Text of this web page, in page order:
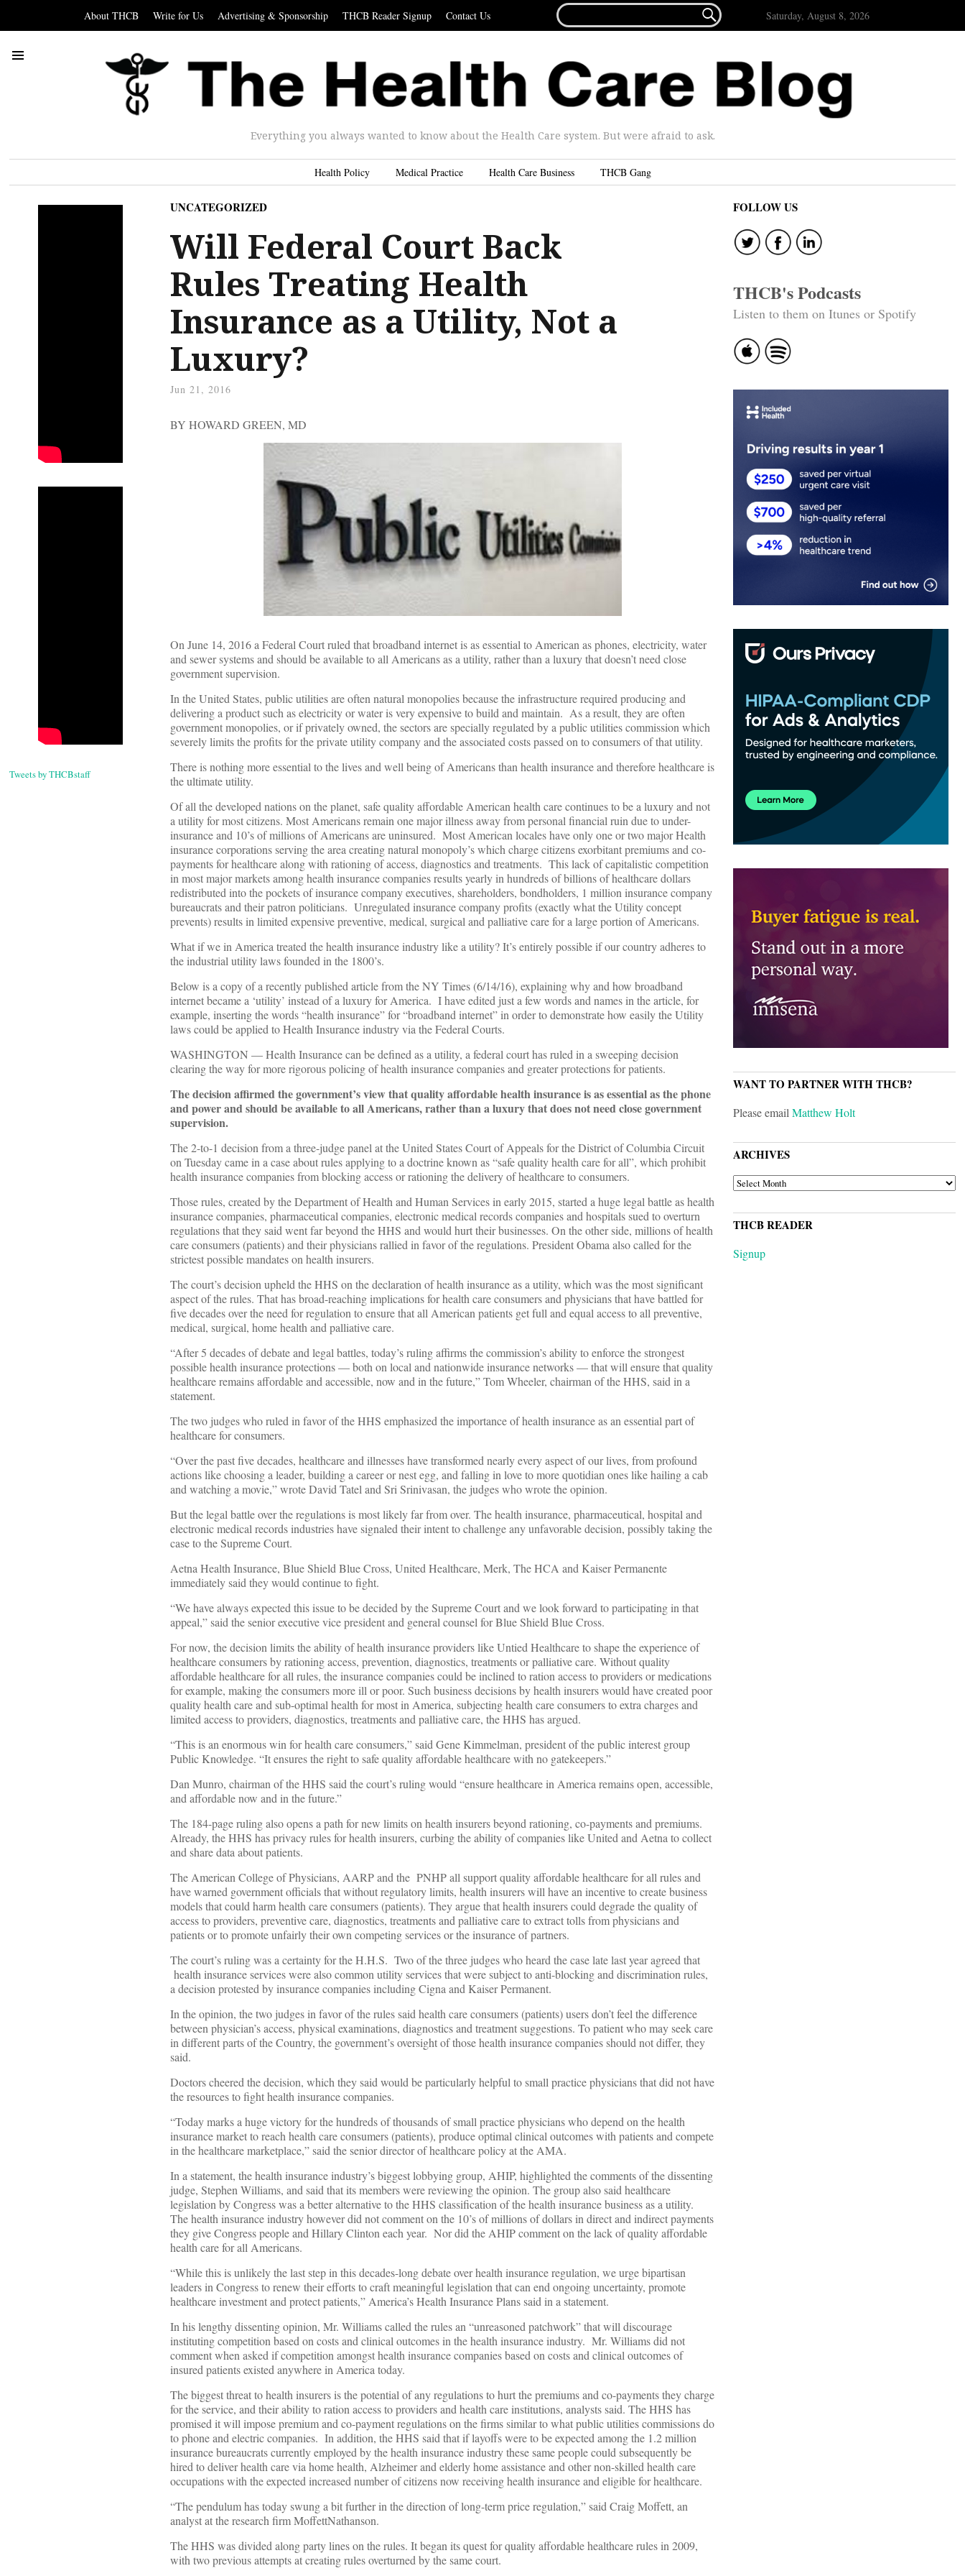
About THCB Write for Us Advertising & Sponsorship THCB Reader Signup Contact Us
FOR...
 Saturday, August 8, 2026
Everything you always wanted to know about the Health Care system. But were afraid to ask.
Health Policy Medical Practice Health Care Business THCB Gang
Tweets by THCBstaff
UNCATEGORIZED
Will Federal Court Back
Rules Treating Health
Insurance as a Utility, Not a
Luxury?
Jun 21, 2016
BY HOWARD GREEN, MD
On June 14, 2016 a Federal Court ruled that broadband internet is as essential to American as phones, electricity, water
and sewer systems and should be available to all Americans as a utility, rather than a luxury that doesn’t need close
government supervision.
In the United States, public utilities are often natural monopolies because the infrastructure required producing and
delivering a product such as electricity or water is very expensive to build and maintain. As a result, they are often
government monopolies, or if privately owned, the sectors are specially regulated by a public utilities commission which
severely limits the profits for the private utility company and the associated costs passed on to consumers of that utility.
There is nothing more essential to the lives and well being of Americans than health insurance and therefore healthcare is
the ultimate utility.
Of all the developed nations on the planet, safe quality affordable American health care continues to be a luxury and not
a utility for most citizens. Most Americans remain one major illness away from personal financial ruin due to under-
insurance and 10’s of millions of Americans are uninsured. Most American locales have only one or two major Health
insurance corporations serving the area creating natural monopoly’s which charge citizens exorbitant premiums and co-
payments for healthcare along with rationing of access, diagnostics and treatments. This lack of capitalistic competition
in most major markets among health insurance companies results yearly in hundreds of billions of healthcare dollars
redistributed into the pockets of insurance company executives, shareholders, bondholders, 1 million insurance company
bureaucrats and their patron politicians. Unregulated insurance company profits (exactly what the Utility concept
prevents) results in limited expensive preventive, medical, surgical and palliative care for a large portion of Americans.
What if we in America treated the health insurance industry like a utility? It’s entirely possible if our country adheres to
the industrial utility laws founded in the 1800’s.
Below is a copy of a recently published article from the NY Times (6/14/16), explaining why and how broadband
internet became a ‘utility’ instead of a luxury for America. I have edited just a few words and names in the article, for
example, inserting the words “health insurance” for “broadband internet” in order to demonstrate how easily the Utility
laws could be applied to Health Insurance industry via the Federal Courts.
WASHINGTON — Health Insurance can be defined as a utility, a federal court has ruled in a sweeping decision
clearing the way for more rigorous policing of health insurance companies and greater protections for patients.
The decision affirmed the government’s view that quality affordable health insurance is as essential as the phone
and power and should be available to all Americans, rather than a luxury that does not need close government
supervision.
The 2-to-1 decision from a three-judge panel at the United States Court of Appeals for the District of Columbia Circuit
on Tuesday came in a case about rules applying to a doctrine known as “safe quality health care for all”, which prohibit
health insurance companies from blocking access or rationing the delivery of healthcare to consumers.
Those rules, created by the Department of Health and Human Services in early 2015, started a huge legal battle as health
insurance companies, pharmaceutical companies, electronic medical records companies and hospitals sued to overturn
regulations that they said went far beyond the HHS and would hurt their businesses. On the other side, millions of health
care consumers (patients) and their physicians rallied in favor of the regulations. President Obama also called for the
strictest possible mandates on health insurers.
The court’s decision upheld the HHS on the declaration of health insurance as a utility, which was the most significant
aspect of the rules. That has broad-reaching implications for health care consumers and physicians that have battled for
five decades over the need for regulation to ensure that all American patients get full and equal access to all preventive,
medical, surgical, home health and palliative care.
“After 5 decades of debate and legal battles, today’s ruling affirms the commission’s ability to enforce the strongest
possible health insurance protections — both on local and nationwide insurance networks — that will ensure that quality
healthcare remains affordable and accessible, now and in the future,” Tom Wheeler, chairman of the HHS, said in a
statement.
The two judges who ruled in favor of the HHS emphasized the importance of health insurance as an essential part of
healthcare for consumers.
“Over the past five decades, healthcare and illnesses have transformed nearly every aspect of our lives, from profound
actions like choosing a leader, building a career or nest egg, and falling in love to more quotidian ones like hailing a cab
and watching a movie,” wrote David Tatel and Sri Srinivasan, the judges who wrote the opinion.
But the legal battle over the regulations is most likely far from over. The health insurance, pharmaceutical, hospital and
electronic medical records industries have signaled their intent to challenge any unfavorable decision, possibly taking the
case to the Supreme Court.
Aetna Health Insurance, Blue Shield Blue Cross, United Healthcare, Merk, The HCA and Kaiser Permanente
immediately said they would continue to fight.
“We have always expected this issue to be decided by the Supreme Court and we look forward to participating in that
appeal,” said the senior executive vice president and general counsel for Blue Shield Blue Cross.
For now, the decision limits the ability of health insurance providers like Untied Healthcare to shape the experience of
healthcare consumers by rationing access, prevention, diagnostics, treatments or palliative care. Without quality
affordable healthcare for all rules, the insurance companies could be inclined to ration access to providers or medications
for example, making the consumers more ill or poor. Such business decisions by health insurers would have created poor
quality health care and sub-optimal health for most in America, subjecting health care consumers to extra charges and
limited access to providers, diagnostics, treatments and palliative care, the HHS has argued.
“This is an enormous win for health care consumers,” said Gene Kimmelman, president of the public interest group
Public Knowledge. “It ensures the right to safe quality affordable healthcare with no gatekeepers.”
Dan Munro, chairman of the HHS said the court’s ruling would “ensure healthcare in America remains open, accessible,
and affordable now and in the future.”
The 184-page ruling also opens a path for new limits on health insurers beyond rationing, co-payments and premiums.
Already, the HHS has privacy rules for health insurers, curbing the ability of companies like United and Aetna to collect
and share data about patients.
The American College of Physicians, AARP and the PNHP all support quality affordable healthcare for all rules and
have warned government officials that without regulatory limits, health insurers will have an incentive to create business
models that could harm health care consumers (patients). They argue that health insurers could degrade the quality of
access to providers, preventive care, diagnostics, treatments and palliative care to extract tolls from physicians and
patients or to promote unfairly their own competing services or the insurance of partners.
The court’s ruling was a certainty for the H.H.S. Two of the three judges who heard the case late last year agreed that
health insurance services were also common utility services that were subject to anti-blocking and discrimination rules,
a decision protested by insurance companies including Cigna and Kaiser Permanent.
In the opinion, the two judges in favor of the rules said health care consumers (patients) users don’t feel the difference
between physician’s access, physical examinations, diagnostics and treatment suggestions. To patient who may seek care
in different parts of the Country, the government’s oversight of those health insurance companies should not differ, they
said.
Doctors cheered the decision, which they said would be particularly helpful to small practice physicians that did not have
the resources to fight health insurance companies.
“Today marks a huge victory for the hundreds of thousands of small practice physicians who depend on the health
insurance market to reach health care consumers (patients), produce optimal clinical outcomes with patients and compete
in the healthcare marketplace,” said the senior director of healthcare policy at the AMA.
In a statement, the health insurance industry’s biggest lobbying group, AHIP, highlighted the comments of the dissenting
judge, Stephen Williams, and said that its members were reviewing the opinion. The group also said healthcare
legislation by Congress was a better alternative to the HHS classification of the health insurance business as a utility.
The health insurance industry however did not comment on the 10’s of millions of dollars in direct and indirect payments
they give Congress people and Hillary Clinton each year. Nor did the AHIP comment on the lack of quality affordable
health care for all Americans.
“While this is unlikely the last step in this decades-long debate over health insurance regulation, we urge bipartisan
leaders in Congress to renew their efforts to craft meaningful legislation that can end ongoing uncertainty, promote
healthcare investment and protect patients,” America’s Health Insurance Plans said in a statement.
In his lengthy dissenting opinion, Mr. Williams called the rules an “unreasoned patchwork” that will discourage
instituting competition based on costs and clinical outcomes in the health insurance industry. Mr. Williams did not
comment when asked if competition amongst health insurance companies based on costs and clinical outcomes of
insured patients existed anywhere in America today.
The biggest threat to health insurers is the potential of any regulations to hurt the premiums and co-payments they charge
for the service, and their ability to ration access to providers and health care institutions, analysts said. The HHS has
promised it will impose premium and co-payment regulations on the firms similar to what public utilities commissions do
to phone and electric companies. In addition, the HHS said that if layoffs were to be expected among the 1.2 million
insurance bureaucrats currently employed by the health insurance industry these same people could subsequently be
hired to deliver health care via home health, Alzheimer and elderly home assistance and other non-skilled health care
occupations with the expected increased number of citizens now receiving health insurance and eligible for healthcare.
“The pendulum has today swung a bit further in the direction of long-term price regulation,” said Craig Moffett, an
analyst at the research firm MoffettNathanson.
The HHS was divided along party lines on the rules. It began its quest for quality affordable healthcare rules in 2009,
with two previous attempts at creating rules overturned by the same court.
FOLLOW US
THCB's Podcasts
Listen to them on Itunes or Spotify
WANT TO PARTNER WITH THCB?
Please emailMatthew Holt
ARCHIVES
ARCHIVES
THCB READER
Signup